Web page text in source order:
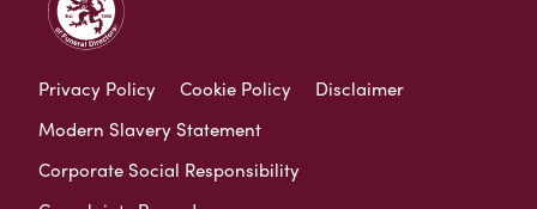
Privacy Policy Cookie Policy
Disclaimer
Modern Slavery Statement
Corporate Social Responsibility